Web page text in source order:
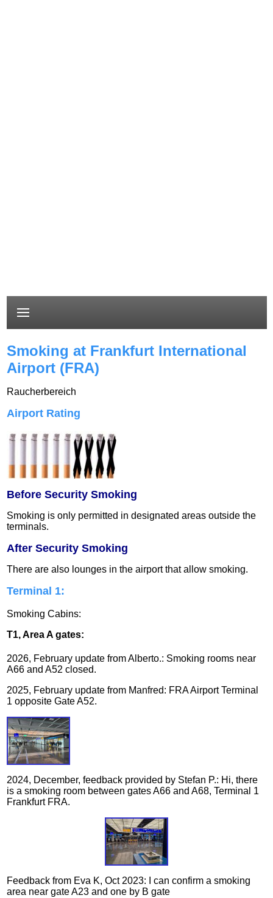
Smoking at Frankfurt International
Airport (FRA)
Raucherbereich
Airport Rating
Before Security Smoking
Smoking is only permitted in designated areas outside the
terminals.
After Security Smoking
There are also lounges in the airport that allow smoking.
Terminal 1:
Smoking Cabins:
T1, Area A gates:
2026, February update from Alberto.: Smoking rooms near
A66 and A52 closed.
2025, February update from Manfred: FRA Airport Terminal
1 opposite Gate A52.
2024, December, feedback provided by Stefan P.: Hi, there
is a smoking room between gates A66 and A68, Terminal 1
Frankfurt FRA.
Feedback from Eva K, Oct 2023: I can confirm a smoking
area near gate A23 and one by B gate